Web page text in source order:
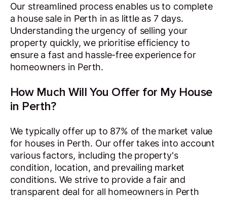
Our streamlined process enables us to complete
a house sale in Perth in as little as 7 days.
Understanding the urgency of selling your
property quickly, we prioritise efficiency to
ensure a fast and hassle-free experience for
homeowners in Perth.
How Much Will You Offer for My House
in Perth?
We typically offer up to 87% of the market value
for houses in Perth. Our offer takes into account
various factors, including the property's
condition, location, and prevailing market
conditions. We strive to provide a fair and
transparent deal for all homeowners in Perth